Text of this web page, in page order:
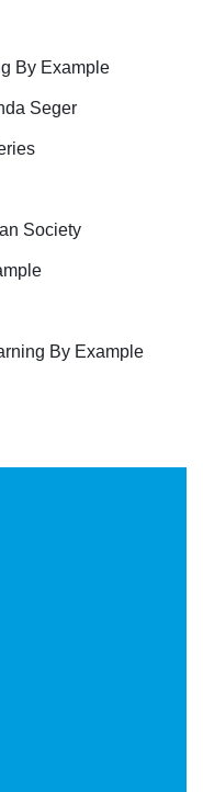
By Example
Seger
Society
By Example